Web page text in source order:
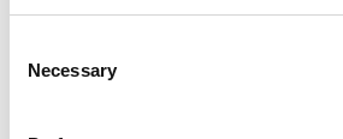
Selection
Necessary
Engineering at the University of
Department of Computer
indoor spaces where GPS does